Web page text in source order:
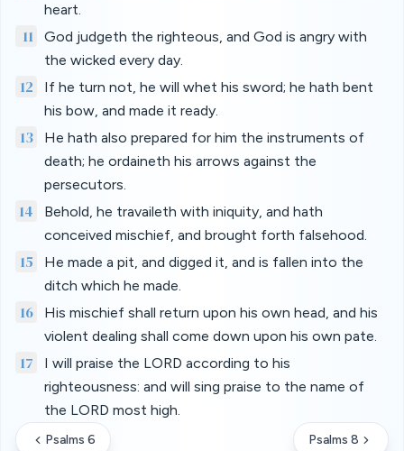
heart.
11
God judgeth the righteous, and God is angry with
the wicked every day.
12
If he turn not, he will whet his sword; he hath bent
his bow, and made it ready.
13
He hath also prepared for him the instruments of
death; he ordaineth his arrows against the
persecutors.
14
Behold, he travaileth with iniquity, and hath
conceived mischief, and brought forth falsehood.
15
He made a pit, and digged it, and is fallen into the
ditch which he made.
16
His mischief shall return upon his own head, and his
violent dealing shall come down upon his own pate.
17
I will praise the LORD according to his
righteousness: and will sing praise to the name of
the LORD most high.
Psalms 6 Psalms 8